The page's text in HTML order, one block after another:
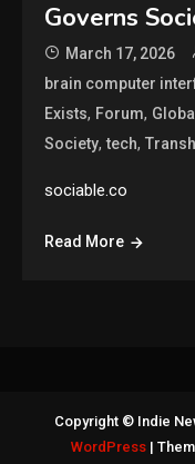
Governs
March 17, 2026
brain computer
Exists, Forum,
Society,tech,
sociable.co
Read More
Copyright © Indie
WordPress |